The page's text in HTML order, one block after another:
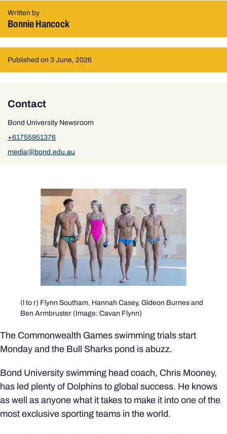
Written by
Bonnie Hancock
Published on 3 June, 2026
Contact
Bond University Newsroom
+61755951376
media@bond.edu.au
(l to r) Flynn Southam, Hannah Casey, Gideon Burnes and
Ben Armbruster (Image: Cavan Flynn)
The Commonwealth Games swimming trials start
Monday and the Bull Sharks pond is abuzz.
Bond University swimming head coach, Chris Mooney,
has led plenty of Dolphins to global success. He knows
as well as anyone what it takes to make it into one of the
most exclusive sporting teams in the world.